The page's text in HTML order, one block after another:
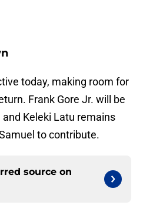
today, making room for
Frank Gore Jr. will be
Keleki Latu remains
to contribute.
source on